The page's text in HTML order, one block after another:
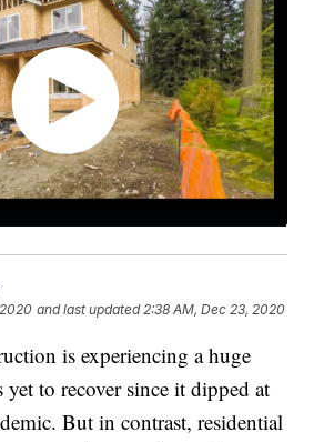
and last updated 2:38 AM, Dec 23, 2020
is experiencing a huge
to recover since it dipped at
But in contrast, residential